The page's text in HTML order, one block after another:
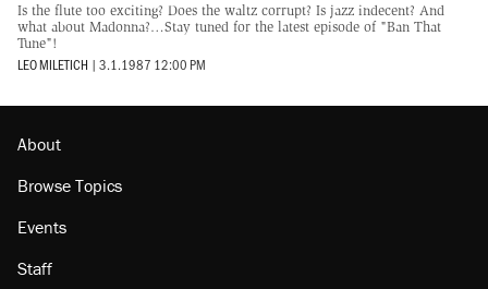
Is the flute too exciting? Does the waltz corrupt? Is jazz indecent? And
what about Madonna?…Stay tuned for the latest episode of "Ban That
Tune"!
LEO MILETICH | 3.1.1987 12:00 PM
About
Browse Topics
Events
Staff